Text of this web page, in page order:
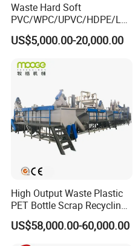
Waste Hard Soft
PVC/WPC/UPVC/HDPE/LD
PE/LLDPE/Nylon/Pet/ABS/
EVA/PP/PE Flake Scrap
US$5,000.00-20,000.00
High Output Waste Plastic
PET Bottle Scrap Recycling
Crushing Line Washing
Machine
US$58,000.00-60,000.00